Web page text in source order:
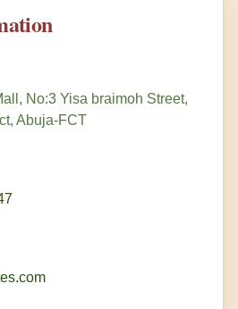
No:3 Yisa braimoh Street,
Abuja-FCT